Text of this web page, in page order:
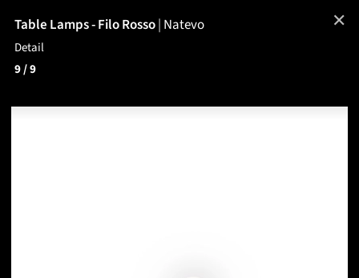
Table Lamps - Filo Rosso| Natevo
Detail
9/ 9
✕